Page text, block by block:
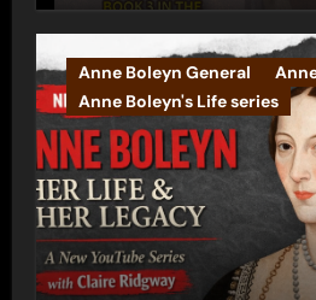
Anne Boleyn General
Anne Boleyn's Life series